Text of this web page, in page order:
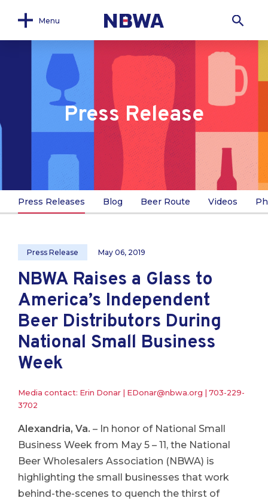
Menu
Press Release
Press Releases Blog Beer Route Videos
Press Release May 06, 2019
NBWA Raises a Glass to
America’s Independent
Beer Distributors During
National Small Business
Week
Media contact: Erin Donar | EDonar@nbwa.org
703-229-
3702
Alexandria, Va. – In honor of National Small
Business Week from May 5 – 11, the National
Beer Wholesalers Association (NBWA) is
highlighting the small businesses that work
behind-the-scenes to quench the thirst of